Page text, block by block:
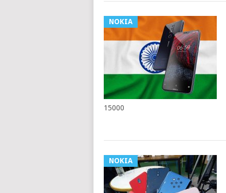
NOKIA
15000
NOKIA